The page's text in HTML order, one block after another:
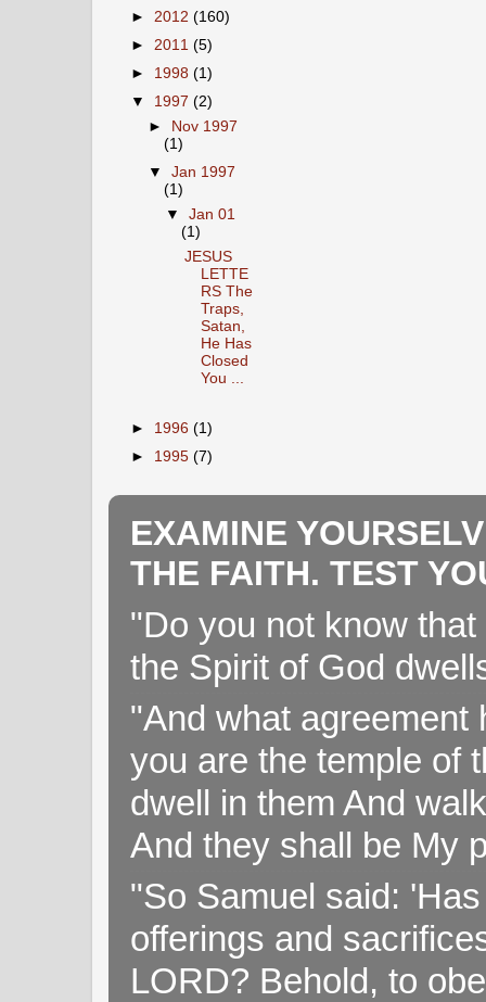
► 2012 (160)
► 2011 (5)
► 1998 (1)
▼ 1997 (2)
►
Nov 1997
(1)
▼Jan 1997
(1)
▼Jan 01
(1)
JESUS
LETTE
RS The
Traps,
Satan,
He Has
Closed
You ...
► 1996 (1)
► 1995 (7)
EXAMINE
THE FAITH. TEST
"Do you not know
the Spirit of God
"And what agreement
you are the temple of
dwell in them And
And they shall be My
"So Samuel said:
offerings and
LORD? Behold, to